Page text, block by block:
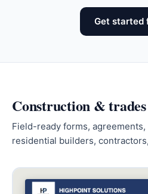
Get started
Construction &
Field-ready forms,
residential builders,